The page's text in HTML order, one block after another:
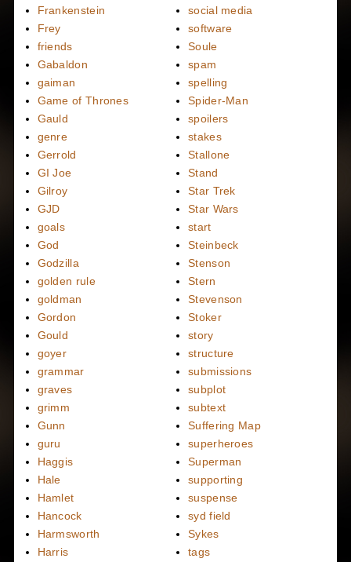
Frankenstein
Frey
friends
Gabaldon
gaiman
Game of Thrones
Gauld
genre
Gerrold
GI Joe
Gilroy
GJD
goals
God
Godzilla
golden rule
goldman
Gordon
Gould
goyer
grammar
graves
grimm
Gunn
guru
Haggis
Hale
Hamlet
Hancock
Harmsworth
Harris
social media
software
Soule
spam
spelling
Spider-Man
spoilers
stakes
Stallone
Stand
Star Trek
Star Wars
start
Steinbeck
Stenson
Stern
Stevenson
Stoker
story
structure
submissions
subplot
subtext
Suffering Map
superheroes
Superman
supporting
suspense
syd field
Sykes
tags